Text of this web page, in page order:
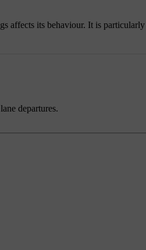
affects its behaviour. It is
departures.